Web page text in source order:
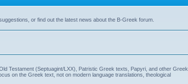
or find out the latest news about the B-Greek forum.
Testament (Septuagint/LXX), Patristic Greek texts, Papyri, and other Greek
on the Greek text, not on modern language translations, theological